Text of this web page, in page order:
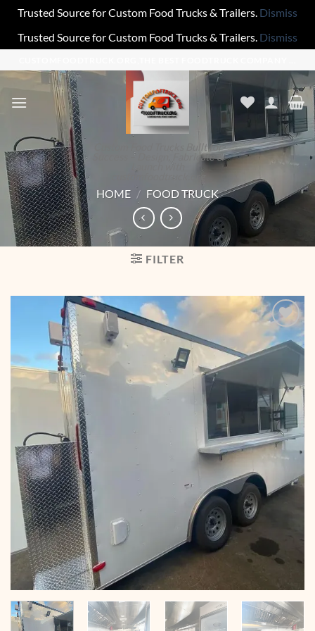
Trusted Source for Custom Food Trucks & Trailers. Dismiss
Trusted Source for Custom Food Trucks & Trailers. Dismiss
to
Custom Food Trucks Built for
Success – Design, Fabricate &
Launch with
customfoodtruck.org
HOME / FOOD TRUCK
FILTER
wishlist